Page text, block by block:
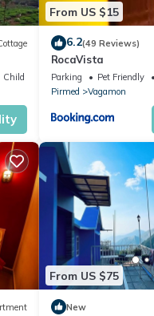
Child Friendly
From US $15
6.2(49 Reviews)
RocaVista
Parking Pet Friendly
Pirmed
Vagamon
From US $75
New